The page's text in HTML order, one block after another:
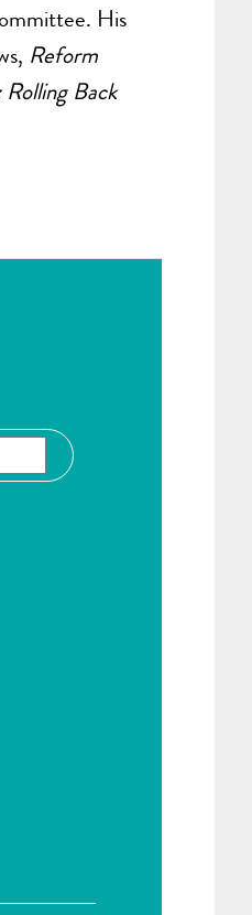
His
Reform
Back